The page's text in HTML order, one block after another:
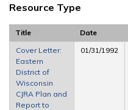
Resource Type
Title Date
Cover Letter:
Eastern
District of
Wisconsin
CJRA Plan and
Report to
01/31/1992